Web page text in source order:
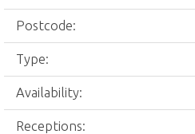
Postcode:
Type:
Availability:
Receptions: